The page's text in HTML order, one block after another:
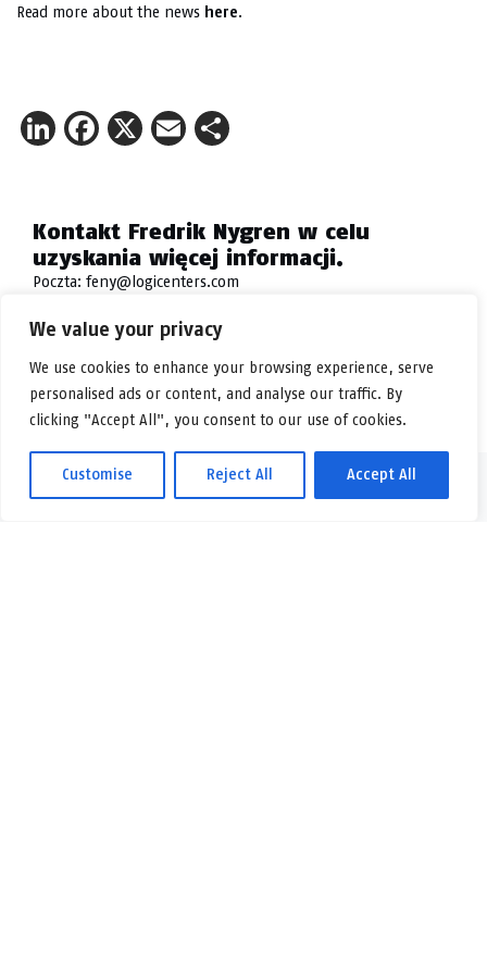
We value your privacy
We use cookies to enhance your browsing experience, serve
personalised ads or content, and analyse our traffic. By
clicking "Accept All", you consent to our use of cookies.
Customise Reject All Accept All
Read more about the news here.
LinkedIn
Facebook
X Email
Kontakt Fredrik Nygren w celu
uzyskania więcej informacji.
Poczta: feny@logicenters.com